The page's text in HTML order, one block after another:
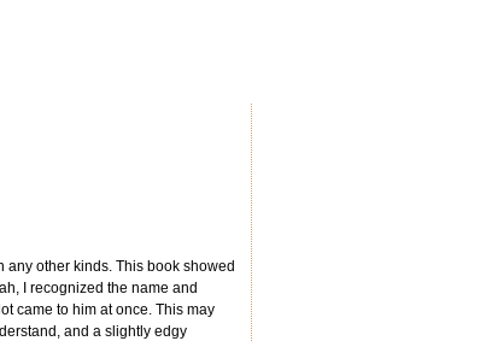
any other kinds. This book showed
I recognized the name and
came to him at once. This may
and a slightly edgy